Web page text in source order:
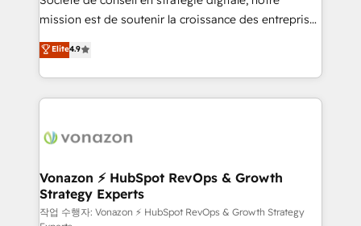
and achieve a unified, data-driven approach to
customer engagement.
mission est de soutenir la croissance des entreprises
B2B à travers l’acquisition de nouveaux clients,
l'intégration CRM et le développement des revenus
auprès de vos comptes existants. En France et à
l'international, nous travaillons avec des ETI
delà d’une simple transformation digitale et des
➤ L’intégration de CRM et de méthodologie RevOps
pour aligner les équipes marketing, commerciales et
support client (data migration, synchronisation API,
Elite4.9
Vonazon ⚡ HubSpot RevOps & Growth
Strategy Experts
작업 수행자: Vonazon ⚡ HubSpot RevOps & Growth Strategy